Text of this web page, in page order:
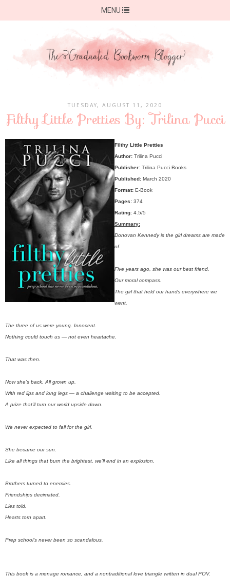
MENU
TUESDAY, AUGUST 11, 2020
Filthy Little Pretties By: Trilina Pucci
Filthy Little Pretties
Author: Trilina Pucci
Publisher: Trilina Pucci Books
Published: March 2020
Format: E-Book
Pages: 374
Rating: 4.5/5
Summary:
Donovan Kennedy is the girl dreams are made
of.
Five years ago, she was our best friend.
Our moral compass.
The girl that held our hands everywhere we
went.
The three of us were young. Innocent.
Nothing could touch us — not even heartache.
That was then.
Now she’s back. All grown up.
With red lips and long legs — a challenge waiting to be accepted.
A prize that’ll turn our world upside down.
We never expected to fall for the girl.
She became our sun.
Like all things that burn the brightest, we’ll end in an explosion.
Brothers turned to enemies.
Friendships decimated.
Lies told.
Hearts torn apart.
Prep school’s never been so scandalous.
This book is a menage romance, and a nontraditional love triangle written in dual POV.